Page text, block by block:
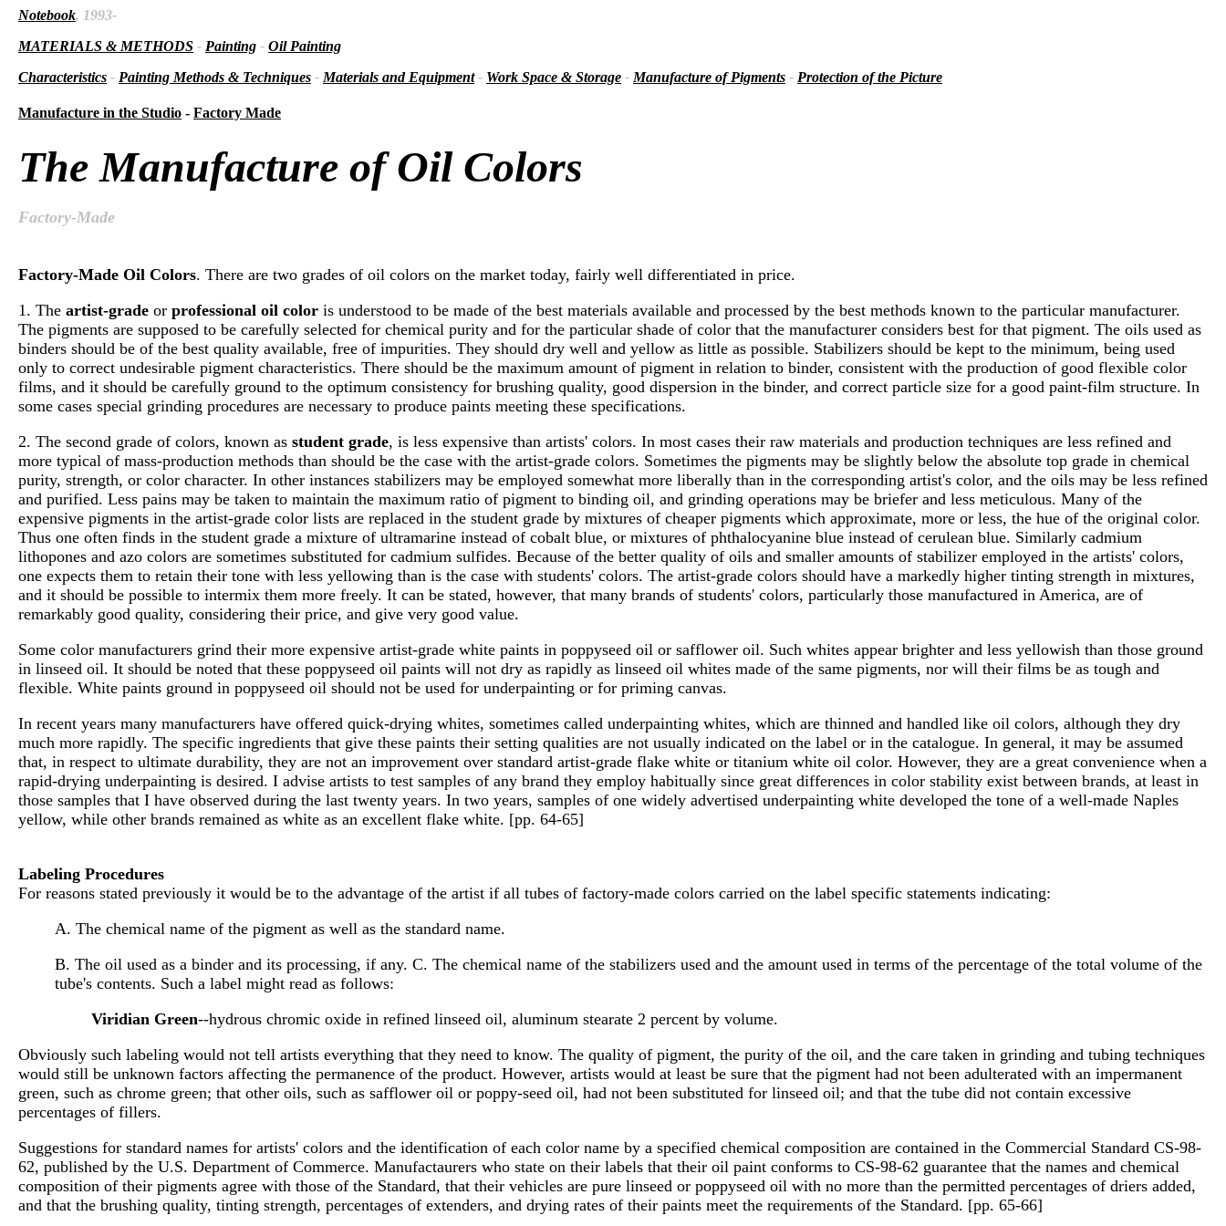
Notebook, 1993-
MATERIALS & METHODS - Painting - Oil Painting
Characteristics - Painting Methods & Techniques - Materials and Equipment- Work Space & Storage - Manufacture of Pigments - Protection of the Picture
Manufacture in the Studio - Factory Made
The Manufacture of Oil Colors
Factory-Made
Factory-Made Oil Colors. There are two grades of oil colors on the market today, fairly well differentiated in price.
1. The artist-grade or professional oil color is understood to be made of the best materials available and processed by the best methods known to the particular manufacturer.
The pigments are supposed to be carefully selected for chemical purity and for the particular shade of color that the manufacturer considers best for that pigment. The oils used as
binders should be of the best quality available, free of impurities. They should dry well and yellow as little as possible. Stabilizers should be kept to the minimum, being used
only to correct undesirable pigment characteristics. There should be the maximum amount of pigment in relation to binder, consistent with the production of good flexible color
films, and it should be carefully ground to the optimum consistency for brushing quality, good dispersion in the binder, and correct particle size for a good paint-film structure. In
some cases special grinding procedures are necessary to produce paints meeting these specifications.
2. The second grade of colors, known as student grade, is less expensive than artists' colors. In most cases their raw materials and production techniques are less refined and
more typical of mass-production methods than should be the case with the artist-grade colors. Sometimes the pigments may be slightly below the absolute top grade in chemical
purity, strength, or color character. In other instances stabilizers may be employed somewhat more liberally than in the corresponding artist's color, and the oils may be less refined
and purified. Less pains may be taken to maintain the maximum ratio of pigment to binding oil, and grinding operations may be briefer and less meticulous. Many of the
expensive pigments in the artist-grade color lists are replaced in the student grade by mixtures of cheaper pigments which approximate, more or less, the hue of the original color.
Thus one often finds in the student grade a mixture of ultramarine instead of cobalt blue, or mixtures of phthalocyanine blue instead of cerulean blue. Similarly cadmium
lithopones and azo colors are sometimes substituted for cadmium sulfides. Because of the better quality of oils and smaller amounts of stabilizer employed in the artists' colors,
one expects them to retain their tone with less yellowing than is the case with students' colors. The artist-grade colors should have a markedly higher tinting strength in mixtures,
and it should be possible to intermix them more freely. It can be stated, however, that many brands of students' colors, particularly those manufactured in America, are of
remarkably good quality, considering their price, and give very good value.
Some color manufacturers grind their more expensive artist-grade white paints in poppyseed oil or safflower oil. Such whites appear brighter and less yellowish than those ground
in linseed oil. It should be noted that these poppyseed oil paints will not dry as rapidly as linseed oil whites made of the same pigments, nor will their films be as tough and
flexible. White paints ground in poppyseed oil should not be used for underpainting or for priming canvas.
In recent years many manufacturers have offered quick-drying whites, sometimes called underpainting whites, which are thinned and handled like oil colors, although they dry
much more rapidly. The specific ingredients that give these paints their setting qualities are not usually indicated on the label or in the catalogue. In general, it may be assumed
that, in respect to ultimate durability, they are not an improvement over standard artist-grade flake white or titanium white oil color. However, they are a great convenience when a
rapid-drying underpainting is desired. I advise artists to test samples of any brand they employ habitually since great differences in color stability exist between brands, at least in
those samples that I have observed during the last twenty years. In two years, samples of one widely advertised underpainting white developed the tone of a well-made Naples
yellow, while other brands remained as white as an excellent flake white. [pp. 64-65]
Labeling Procedures
For reasons stated previously it would be to the advantage of the artist if all tubes of factory-made colors carried on the label specific statements indicating:
A. The chemical name of the pigment as well as the standard name.
B. The oil used as a binder and its processing, if any. C. The chemical name of the stabilizers used and the amount used in terms of the percentage of the total volume of the
tube's contents. Such a label might read as follows:
Viridian Green--hydrous chromic oxide in refined linseed oil, aluminum stearate 2 percent by volume.
Obviously such labeling would not tell artists everything that they need to know. The quality of pigment, the purity of the oil, and the care taken in grinding and tubing techniques
would still be unknown factors affecting the permanence of the product. However, artists would at least be sure that the pigment had not been adulterated with an impermanent
green, such as chrome green; that other oils, such as safflower oil or poppy-seed oil, had not been substituted for linseed oil; and that the tube did not contain excessive
percentages of fillers.
Suggestions for standard names for artists' colors and the identification of each color name by a specified chemical composition are contained in the Commercial Standard CS-98-
62, published by the U.S. Department of Commerce. Manufactaurers who state on their labels that their oil paint conforms to CS-98-62 guarantee that the names and chemical
composition of their pigments agree with those of the Standard, that their vehicles are pure linseed or poppyseed oil with no more than the permitted percentages of driers added,
and that the brushing quality, tinting strength, percentages of extenders, and drying rates of their paints meet the requirements of the Standard. [pp. 65-66]